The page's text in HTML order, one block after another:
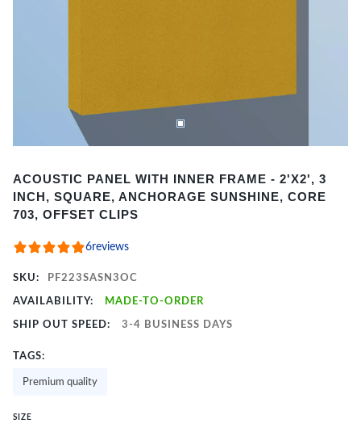
1
of
ACOUSTIC PANEL WITH INNER FRAME - 2'X2', 3
INCH, SQUARE, ANCHORAGE SUNSHINE, CORE
703, OFFSET CLIPS
6reviews
SKU: PF223SASN3OC
AVAILABILITY: MADE-TO-ORDER
SHIP OUT SPEED: 3-4 BUSINESS DAYS
TAGS:
Premium quality
SIZE